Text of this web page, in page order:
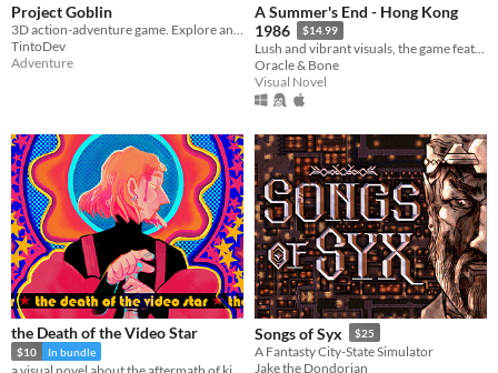
Project Goblin
TintoDev
Adventure
A Summer's End - Hong Kong
1986
$14.99
Lush and vibrant visuals, the game features original hand-drawn artwork.
Oracle & Bone
Visual Novel
the Death of the Video Star
$10 In bundle
Songs of Syx $25
A Fantasty City-State Simulator
Jake the Dondorian